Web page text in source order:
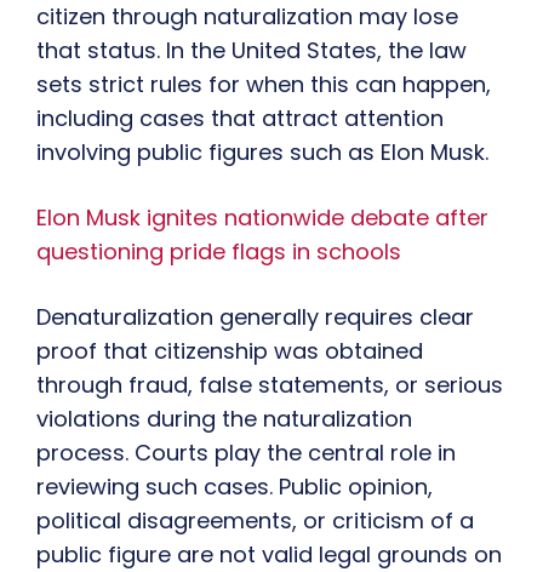
citizen through naturalization may lose
that status. In the United States, the law
sets strict rules for when this can happen,
including cases that attract attention
involving public figures such as Elon Musk.
Elon Musk ignites nationwide debate after
questioning pride flags in schools
Denaturalization generally requires clear
proof that citizenship was obtained
through fraud, false statements, or serious
violations during the naturalization
process. Courts play the central role in
reviewing such cases. Public opinion,
political disagreements, or criticism of a
public figure are not valid legal grounds on